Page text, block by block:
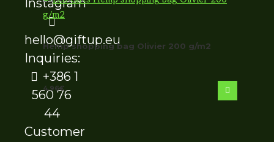
Hemp shopping bag Olivier 200 g/m2
4.96€
hello@giftup.eu
Inquiries:
+386 1
560 76
44
Customer